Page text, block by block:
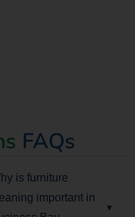
FAQs
is furniture
important in